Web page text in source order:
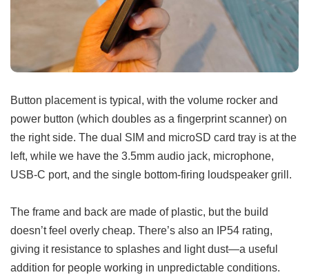
Button placement is typical, with the volume rocker and
power button (which doubles as a fingerprint scanner) on
the right side. The dual SIM and microSD card tray is at the
left, while we have the 3.5mm audio jack, microphone,
USB-C port, and the single bottom-firing loudspeaker grill.
The frame and back are made of plastic, but the build
doesn’t feel overly cheap. There’s also an IP54 rating,
giving it resistance to splashes and light dust—a useful
addition for people working in unpredictable conditions.